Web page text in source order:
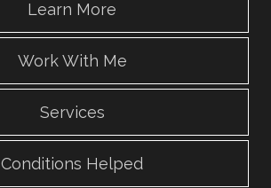
Learn More
Work With Me
Services
Conditions Helped